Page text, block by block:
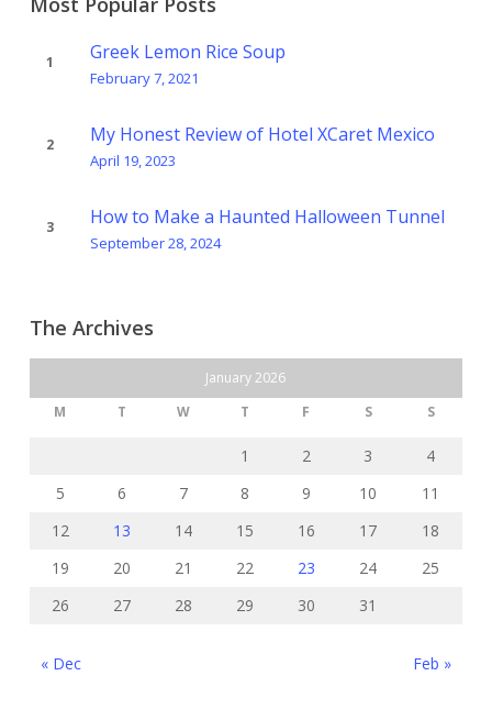
Greek Lemon Rice Soup
February 7, 2021
My Honest Review of Hotel XCaret Mexico
April 19, 2023
How to Make a Haunted Halloween Tunnel
September 28, 2024
The Archives
January 2026
M
T W T F S S
1 2 3
4
5
6 7 8 9 10
11
12
13 14 15 16 17
18
19
20 21 22 23 24
25
26
27 28 29 30 31
« Dec Feb »